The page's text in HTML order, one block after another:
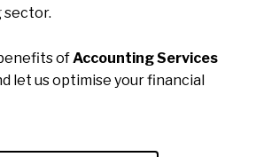
sector.
of Accounting Services
let us optimise your financial